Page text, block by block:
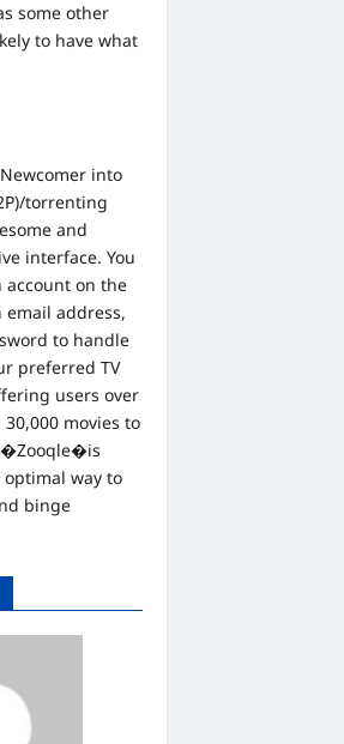
some other
to have what
into
torrenting
and
interface. You
account on the
address,
to handle
preferred TV
users over
30,000 movies to
way to
binge